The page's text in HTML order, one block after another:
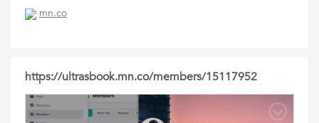
mn.co
https://ultrasbook.mn.co/members/15117952